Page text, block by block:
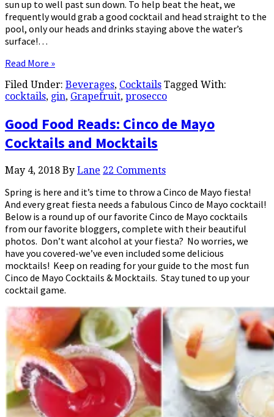
sun up to well past sun down. To help beat the heat, we
frequently would grab a good cocktail and head straight to the
pool, only our heads and drinks staying above the water’s
surface!…
Read More »
Filed Under: Beverages, Cocktails Tagged With:
cocktails, gin, Grapefruit, prosecco
Good Food Reads: Cinco de Mayo
Cocktails and Mocktails
May 4, 2018 By Lane 22 Comments
Spring is here and it’s time to throw a Cinco de Mayo fiesta!
And every great fiesta needs a fabulous Cinco de Mayo cocktail!
Below is a round up of our favorite Cinco de Mayo cocktails
from our favorite bloggers, complete with their beautiful
photos. Don’t want alcohol at your fiesta? No worries, we
have you covered-we’ve even included some delicious
mocktails! Keep on reading for your guide to the most fun
Cinco de Mayo Cocktails & Mocktails. Stay tuned to up your
cocktail game.